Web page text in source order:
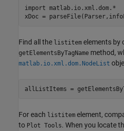
import matlab.io.xml.dom.*
xDoc =
Find all the listitem elements by
getElementsByTagName method,
matlab.io.xml.dom.NodeList
allListItems =
For each listitem element,
to Plot Tools. When you locate